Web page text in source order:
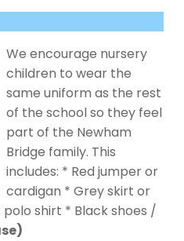
We encourage nursery
children to wear the
same uniform as the rest
of the school so they feel
part of the Newham
Bridge family. This
includes: * Red jumper or
cardigan * Grey skirt or
shirt * Black shoes /